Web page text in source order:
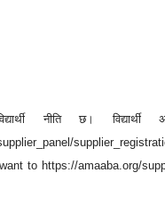
नीति छ। विद्यार्थी
to https://amaaba.org/